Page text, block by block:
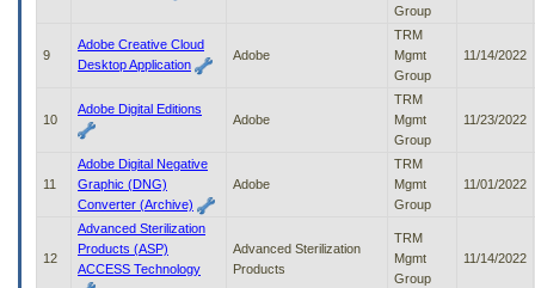
submenu
Group
9
Adobe Creative Cloud
Desktop Application
Adobe
TRM
Mgmt
Group
11/14/2022
10
Adobe Digital Editions
Adobe
TRM
Mgmt
Group
11/23/2022
11
Adobe Digital Negative
Graphic (DNG)
Converter (Archive)
Adobe
TRM
Mgmt
Group
11/01/2022
12
Advanced Sterilization
Products (ASP)
ACCESS Technology
Advanced Sterilization
Products
TRM
Mgmt
Group
11/14/2022